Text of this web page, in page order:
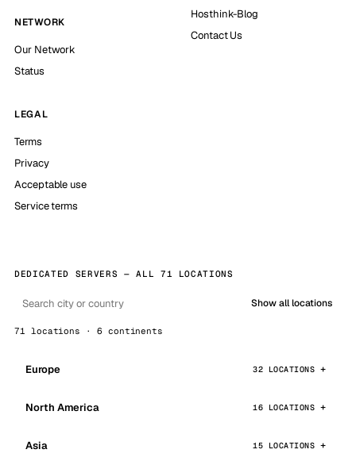
NETWORK
Our Network
Status
Hosthink-Blog
Contact Us
LEGAL
Terms
Privacy
Acceptable use
Service terms
DEDICATED SERVERS — ALL 71 LOCATIONS
Show all locations
71 locations · 6 continents
Europe 32 LOCATIONS
North America 16 LOCATIONS
Asia 15 LOCATIONS